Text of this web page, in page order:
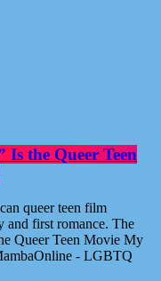
the Queer Teen
queer teen film
first romance. The
Queer Teen Movie My
- LGBTQ